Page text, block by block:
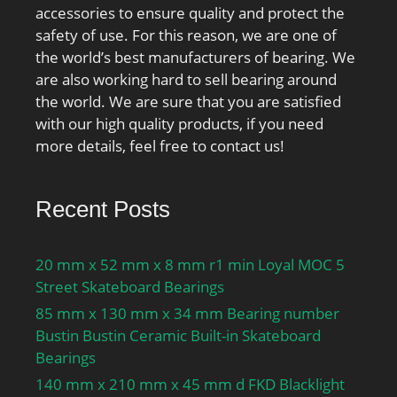
Attainable speed for oil-
air lubrication:22000
r/min; Ball diameter
Dw:12.7 mm; Number of
balls z:27; Reference
grease quantity Gref:17
cm³; Preload class A
A:97 N/µm; Preload class
stiffness, preload class
B:154 N/µm; Preload
class C GC:1440 N; Static
axial stiffness, preload
class C:212 N/µm;
Calculation factor f:1.12;
accessories to ensure quality and protect the
safety of use. For this reason, we are one of
the world’s best manufacturers of bearing. We
are also working hard to sell bearing around
the world. We are sure that you are satisfied
with our high quality products, if you need
more details, feel free to contact us!
Recent Posts
20 mm x 52 mm x 8 mm r1 min Loyal MOC 5
Street Skateboard Bearings
85 mm x 130 mm x 34 mm Bearing number
Bustin Bustin Ceramic Built-in Skateboard
Bearings
140 mm x 210 mm x 45 mm d FKD Blacklight